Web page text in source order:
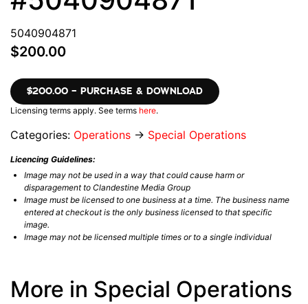
5040904871
$200.00
$200.00 – PURCHASE & DOWNLOAD
Licensing terms apply. See terms here.
Categories: Operations → Special Operations
Licencing Guidelines:
Image may not be used in a way that could cause harm or
disparagement to Clandestine Media Group
Image must be licensed to one business at a time. The business name
entered at checkout is the only business licensed to that specific
image.
Image may not be licensed multiple times or to a single individual
More in Special Operations